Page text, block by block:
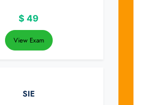
$ 49
View Exam
SIE